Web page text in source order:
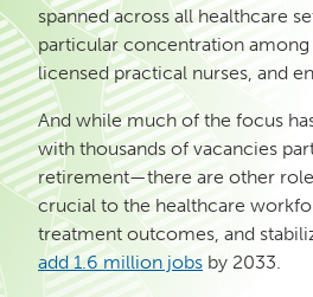
spanned across all healthcare
particular concentration among
licensed practical nurses, and
And while much of the focus
with thousands of vacancies
retirement—there are other
crucial to the healthcare
treatment outcomes, and
add 1.6 million jobs by 2033.